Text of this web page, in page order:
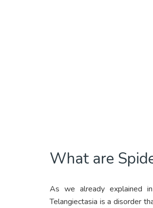
What are
As we already explained
Telangiectasia is a disorder